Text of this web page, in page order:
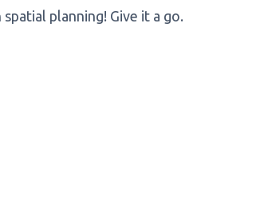
planning! Give it a go.